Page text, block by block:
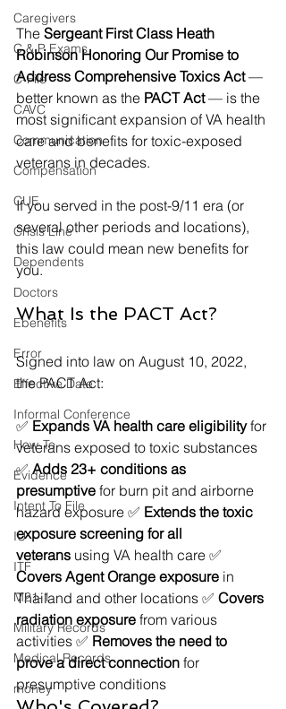
Caregivers
C & P Exams
C-File
CAVC
Communication
Compensation
CUE
Crisis Line
Dependents
Doctors
Ebenefits
Error
Effective Date
Informal Conference
How-To
Evidence
Intent To File
IU
ITF
M21-1
Military Records
Medical Records
money
The Sergeant First Class Heath
Robinson Honoring Our Promise to
Address Comprehensive Toxics Act —
better known as the PACT Act — is the
most significant expansion of VA health
care and benefits for toxic-exposed
veterans in decades.
If you served in the post-9/11 era (or
several other periods and locations),
this law could mean new benefits for
you.
What Is the PACT Act?
Signed into law on August 10, 2022,
the PACT Act:
✅ Expands VA health care eligibility for
veterans exposed to toxic substances
✅ Adds 23+ conditions as
presumptive for burn pit and airborne
hazard exposure ✅ Extends the toxic
exposure screening for all
veterans using VA health care ✅
Covers Agent Orange exposure in
Thailand and other locations ✅ Covers
radiation exposure from various
activities ✅ Removes the need to
prove a direct connection for
presumptive conditions